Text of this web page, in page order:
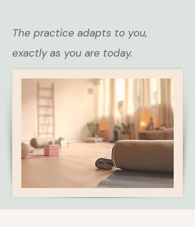
The practice adapts to you,
exactly as you are today.